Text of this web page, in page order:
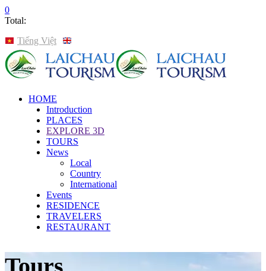
0
Total:
Tiếng Việt
HOME
Introduction
PLACES
EXPLORE 3D
TOURS
News
Local
Country
International
Events
RESIDENCE
TRAVELERS
RESTAURANT